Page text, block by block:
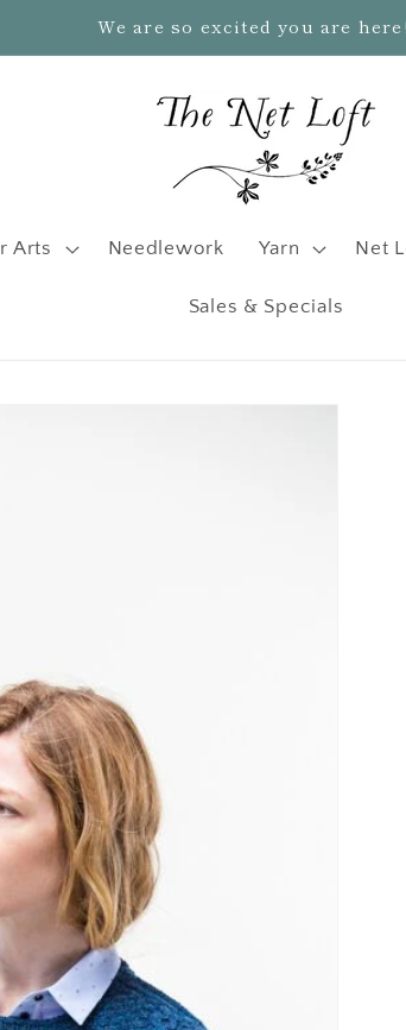
We are so excited you are
Arts Needlework Yarn Net
Sales & Specials